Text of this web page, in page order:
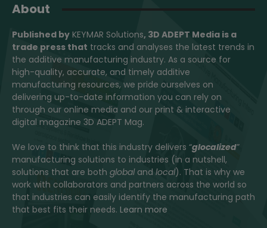
About
Published by KEYMAR Solutions, 3D ADEPT Media is a
trade press that tracks and analyses the latest trends in
the additive manufacturing industry. As a source for
high-quality, accurate, and timely additive
manufacturing resources, we pride ourselves on
delivering up-to-date information you can rely on
through our online media and our print & interactive
digital magazine 3D ADEPT Mag.
We love to think that this industry delivers “glocalized”
manufacturing solutions to industries (in a nutshell,
solutions that are both globaland local). That is why we
work with collaborators and partners across the world so
that industries can easily identify the manufacturing path
that best fits their needs. Learn more